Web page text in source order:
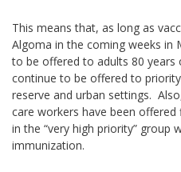
This means that, as long as
Algoma in the coming weeks in
to be offered to adults 80 years
continue to be offered to
reserve and urban settings.
care workers have been
in the “very high priority” group
immunization.